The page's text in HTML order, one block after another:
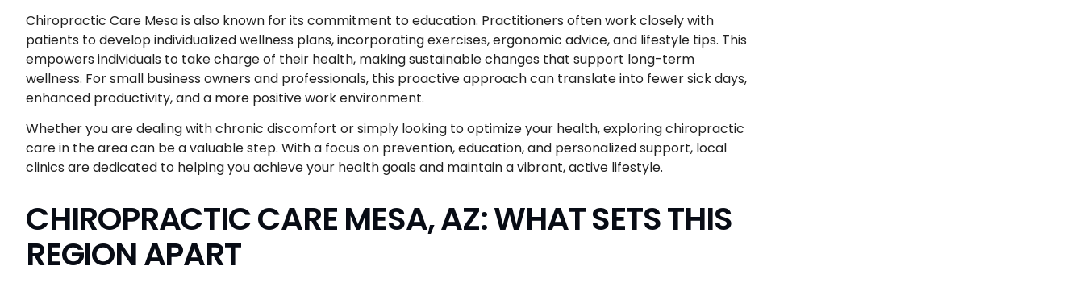
Chiropractic Care Mesa is also known for its commitment to education. Practitioners often work closely with
patients to develop individualized wellness plans, incorporating exercises, ergonomic advice, and lifestyle tips. This
empowers individuals to take charge of their health, making sustainable changes that support long-term
wellness. For small business owners and professionals, this proactive approach can translate into fewer sick days,
enhanced productivity, and a more positive work environment.
Whether you are dealing with chronic discomfort or simply looking to optimize your health, exploring chiropractic
care in the area can be a valuable step. With a focus on prevention, education, and personalized support, local
clinics are dedicated to helping you achieve your health goals and maintain a vibrant, active lifestyle.
CHIROPRACTIC CARE MESA, AZ: WHAT SETS THIS
REGION APART